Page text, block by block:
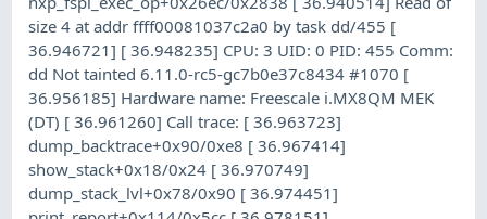
size 4 at addr ffff00081037c2a0 by task dd/455 [
36.946721] [ 36.948235] CPU: 3 UID: 0 PID: 455 Comm:
dd Not tainted 6.11.0-rc5-gc7b0e37c8434 #1070 [
36.956185] Hardware name: Freescale i.MX8QM MEK
(DT) [ 36.961260] Call trace: [ 36.963723]
dump_backtrace+0x90/0xe8 [ 36.967414]
show_stack+0x18/0x24 [ 36.970749]
dump_stack_lvl+0x78/0x90 [ 36.974451]